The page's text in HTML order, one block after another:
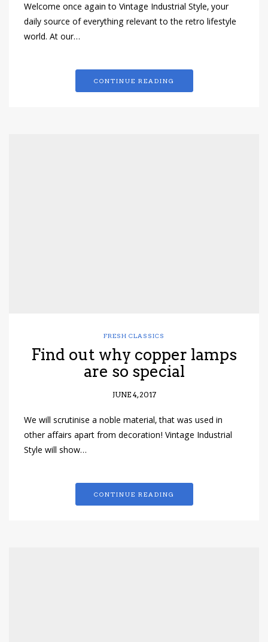
Welcome once again to Vintage Industrial Style, your
daily source of everything relevant to the retro lifestyle
world. At our…
CONTINUE READING
FRESH CLASSICS
Find out why copper lamps
are so special
JUNE 4, 2017
We will scrutinise a noble material, that was used in
other affairs apart from decoration! Vintage Industrial
Style will show…
CONTINUE READING